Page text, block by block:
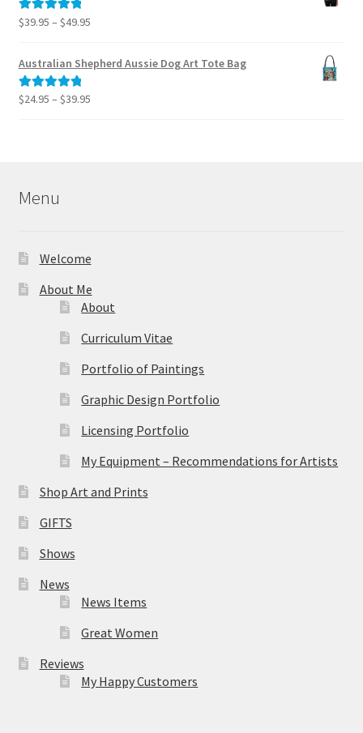
Rated5.00
$39.95 – $49.95Price
$39.95
through
$49.95
Australian Shepherd Aussie Dog Art Tote Bag
Rated5.00
$24.95 – $39.95Price
Menu
Welcome
About Me
About
Curriculum Vitae
Portfolio of Paintings
Graphic Design Portfolio
Licensing Portfolio
My Equipment – Recommendations for Artists
Shop Art and Prints
GIFTS
Shows
News
News Items
Great Women
Reviews
My Happy Customers